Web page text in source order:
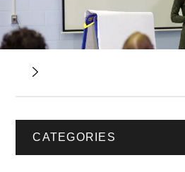
CATEGORIES